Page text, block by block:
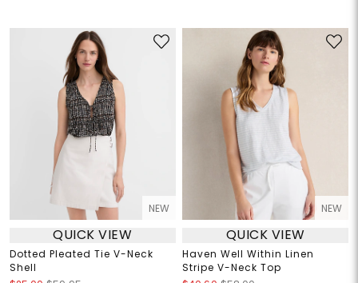
NEW
QUICK VIEW
Dotted Pleated Tie V-Neck
Shell
NEW
QUICK VIEW
Haven Well Within Linen
Stripe V-Neck Top